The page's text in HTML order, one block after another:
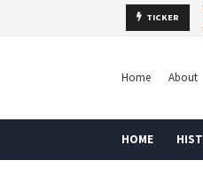
TICKER
Home About
HOME